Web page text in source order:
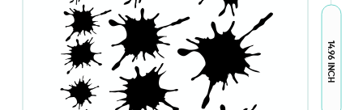
14.96 INCH